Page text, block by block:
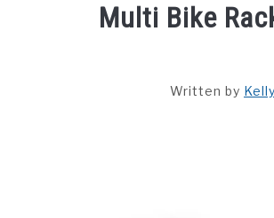
Multi Bike
Written by